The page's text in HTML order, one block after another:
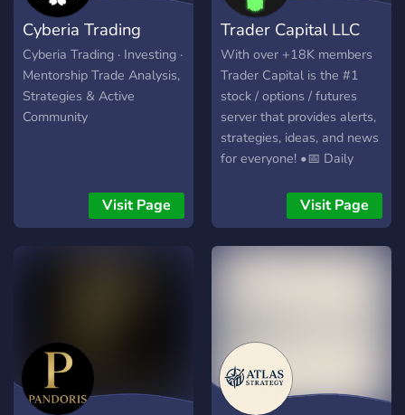
or experienced trader, join
us to take your trading to
the next level with
powerful tools and a
supportive trading
community. Website:
Cyberia Trading
Cyberia Trading · Investing ·
Mentorship Trade Analysis,
Strategies & Active
Community
Visit Page
Trader Capital LLC
With over +18K members
Trader Capital is the #1
stock / options / futures
server that provides alerts,
strategies, ideas, and news
for everyone! •📅 Daily
$1 million+ in member
profits •📚 Live Classes
Visit Page